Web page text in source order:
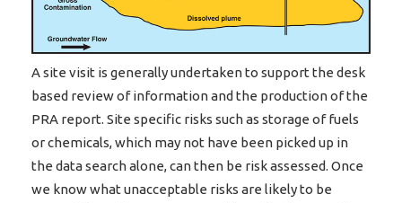
A site visit is generally undertaken to support the desk
based review of information and the production of the
PRA report. Site specific risks such as storage of fuels
or chemicals, which may not have been picked up in
the data search alone, can then be risk assessed. Once
we know what unacceptable risks are likely to be